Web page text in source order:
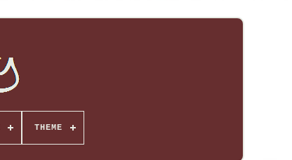
THEME